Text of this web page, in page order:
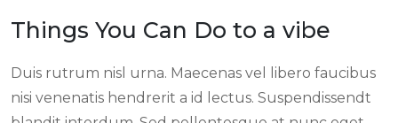
Things You Can Do to a vibe
Duis rutrum nisl urna. Maecenas vel libero faucibus
nisi venenatis hendrerit a id lectus. Suspendissendt